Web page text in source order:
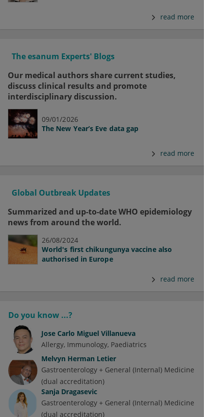
read more
The esanum Experts' Blogs
Our medical authors share current studies,
discuss clinical results and promote
interdisciplinary discussion.
09/01/2026
The New Year’s Eve data gap
read more
Global Outbreak Updates
Summarized and up-to-date WHO epidemiology
news from around the world.
26/08/2024
World's first chikungunya vaccine also
authorised in Europe
read more
Do you know ...?
Jose Carlo Miguel Villanueva
Allergy Immunology Paediatrics
Melvyn Herman Letier
Gastroenterology + General (Internal) Medicine
(dual accreditation)
Sanja Dragasevic
Gastroenterology + General (Internal) Medicine
(dual accreditation)